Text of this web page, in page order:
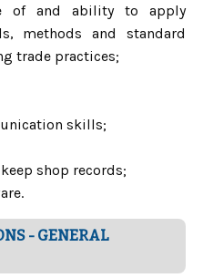
of and ability to apply
methods and standard
trade practices;
skills;
shop records;
- GENERAL